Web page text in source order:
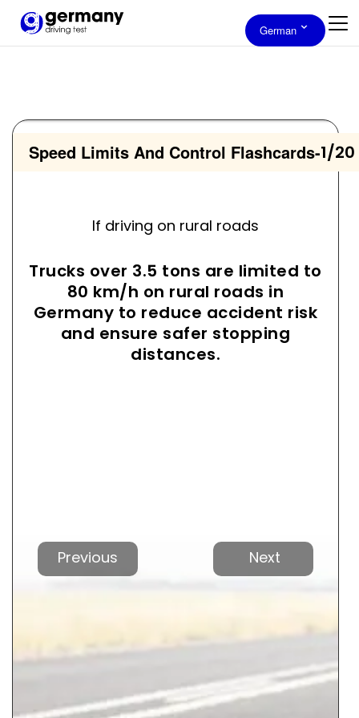
German
Speed Limits And Control Flashcards-1/20
If driving on rural roads
Trucks over 3.5 tons are limited to
80 km/h on rural roads in
Germany to reduce accident risk
and ensure safer stopping
distances.
Vorherige